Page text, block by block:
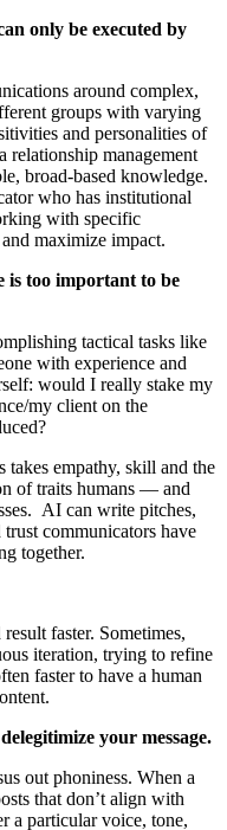
only be executed by
around complex,
groups with varying
and personalities of
relationship management
broad-based knowledge.
who has institutional
with specific
maximize impact.
is too important to be
tactical tasks like
with experience and
would I really stake my
my client on the
takes empathy, skill and the
of traits humans — and
AI can write pitches,
communicators have
together.
faster. Sometimes,
iteration, trying to refine
faster to have a human
your message.
out phoniness. When a
that don’t align with
a particular voice, tone,